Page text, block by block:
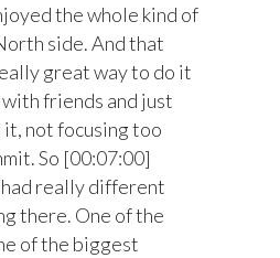
the whole kind of
side. And that
great way to do it
friends and just
not focusing too
So [00:07:00]
really different
there. One of the
of the biggest